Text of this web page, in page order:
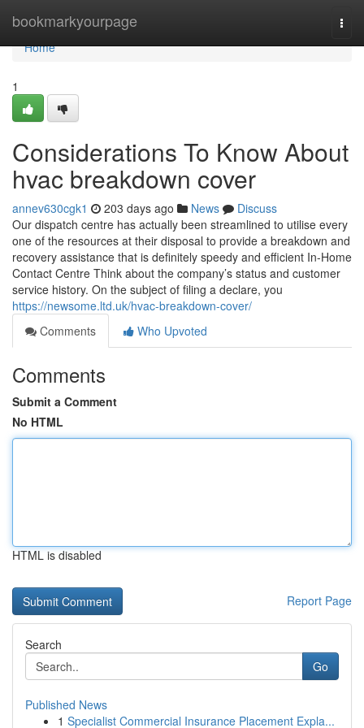
bookmarkyourpage
Home
Home
1
Considerations To Know About
hvac breakdown cover
annev630cgk1 203 days ago News
Discuss
Our dispatch centre has actually been streamlined to utilise every
one of the resources at their disposal to provide a breakdown and
recovery assistance that is definitely speedy and efficient In-Home
Contact Centre Think about the company’s status and customer
service history. On the subject of filing a declare, you
https://newsome.ltd.uk/hvac-breakdown-cover/
Comments
Who Upvoted
Comments
Submit a Comment
No HTML
HTML is disabled
Report Page
Search
Go
Published News
1 Specialist Commercial Insurance Placement Expla...